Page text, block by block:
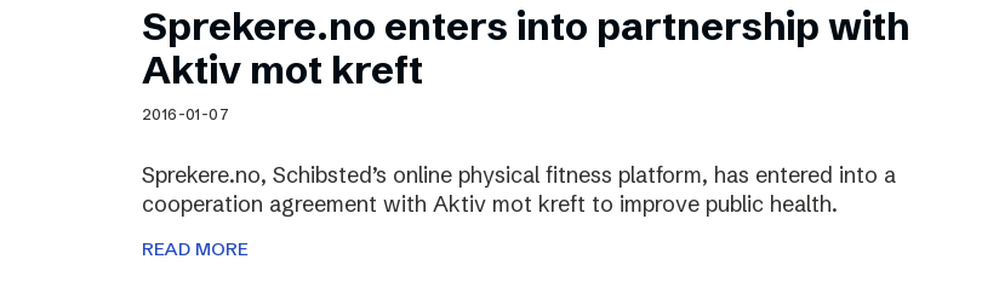
Sprekere.no enters into partnership with
Aktiv mot kreft
2016-01-07
Sprekere.no, Schibsted’s online physical fitness platform, has entered into a
cooperation agreement with Aktiv mot kreft to improve public health.
READ MORE